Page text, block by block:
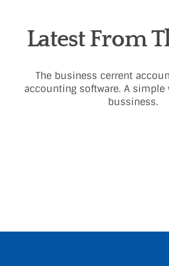
Latest From
The business cerrent
accounting software. A
bussiness.